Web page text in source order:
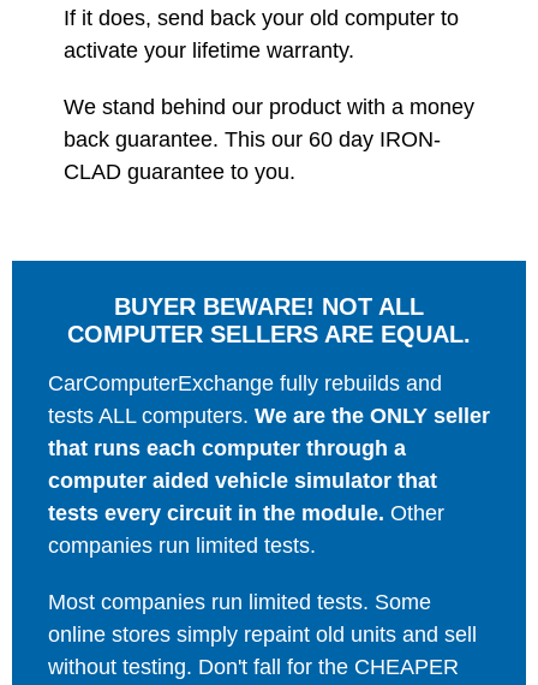
If it does, send back your old computer to
activate your lifetime warranty.
We stand behind our product with a money
back guarantee. This our 60 day IRON-
CLAD guarantee to you.
BUYER BEWARE! NOT ALL
COMPUTER SELLERS ARE EQUAL.
CarComputerExchange fully rebuilds and
tests ALL computers. We are the ONLY seller
that runs each computer through a
computer aided vehicle simulator that
tests every circuit in the module. Other
companies run limited tests.
Most companies run limited tests. Some
online stores simply repaint old units and sell
without testing. Don't fall for the CHEAPER